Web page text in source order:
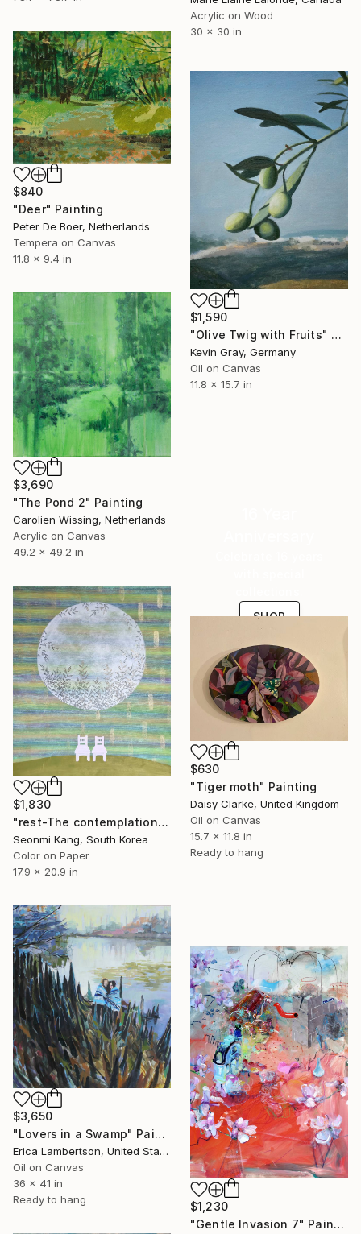
Acrylic on Wood
30 x 30 in
$840
"Deer" Painting
Peter De Boer, Netherlands
Tempera on Canvas
11.8 x 9.4 in
$1,590
"Olive Twig with Fruits" Painting
Kevin Gray, Germany
Oil on Canvas
11.8 x 15.7 in
$3,690
"The Pond 2" Painting
Carolien Wissing, Netherlands
Acrylic on Canvas
49.2 x 49.2 in
SHOP
$1,830
"rest-The contemplation of the moon" Painting
Seonmi Kang, South Korea
Color on Paper
17.9 x 20.9 in
$630
"Tiger moth" Painting
Daisy Clarke, United Kingdom
Oil on Canvas
15.7 x 11.8 in
Ready to hang
$3,650
"Lovers in a Swamp" Painting
Erica Lambertson, United States
Oil on Canvas
36 x 41 in
Ready to hang
$1,230
"Gentle Invasion 7" Painting